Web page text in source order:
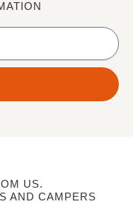
US.
AND CAMPERS